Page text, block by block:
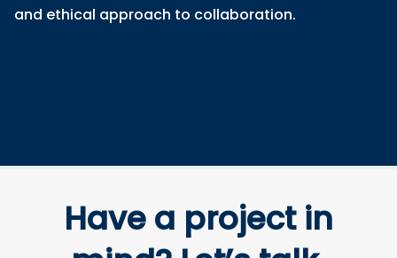
and ethical approach to collaboration.
Have a project in